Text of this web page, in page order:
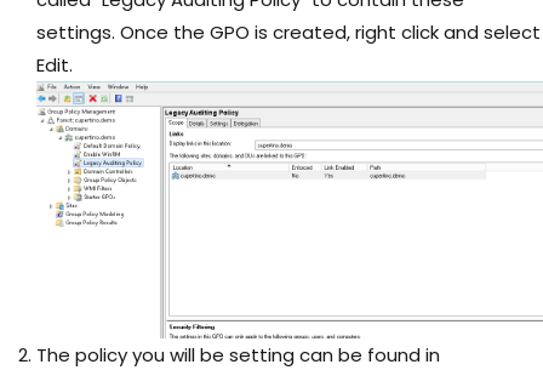
settings. Once the GPO is created, right click and select
Edit.
The policy you will be setting can be found in